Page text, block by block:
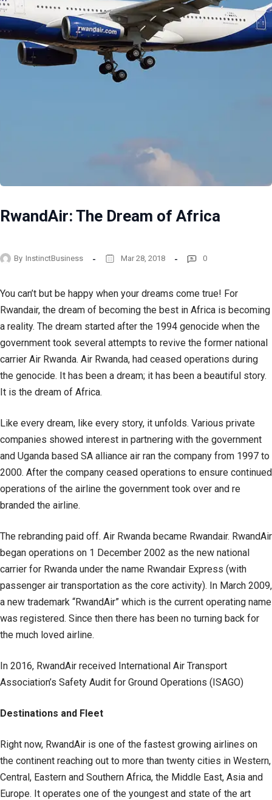
RwandAir: The Dream of Africa
By InstinctBusiness Mar 28, 2018 0
You can’t but be happy when your dreams come true! For
Rwandair, the dream of becoming the best in Africa is becoming
a reality. The dream started after the 1994 genocide when the
government took several attempts to revive the former national
carrier Air Rwanda. Air Rwanda, had ceased operations during
the genocide. It has been a dream; it has been a beautiful story.
It is the dream of Africa.
Like every dream, like every story, it unfolds. Various private
companies showed interest in partnering with the government
and Uganda based SA alliance air ran the company from 1997 to
2000. After the company ceased operations to ensure continued
operations of the airline the government took over and re
branded the airline.
The rebranding paid off. Air Rwanda became Rwandair. RwandAir
began operations on 1 December 2002 as the new national
carrier for Rwanda under the name Rwandair Express (with
passenger air transportation as the core activity). In March 2009,
a new trademark “RwandAir” which is the current operating name
was registered. Since then there has been no turning back for
the much loved airline.
In 2016, RwandAir received International Air Transport
Association’s Safety Audit for Ground Operations (ISAGO)
Destinations and Fleet
Right now, RwandAir is one of the fastest growing airlines on
the continent reaching out to more than twenty cities in Western,
Central, Eastern and Southern Africa, the Middle East, Asia and
Europe. It operates one of the youngest and state of the art